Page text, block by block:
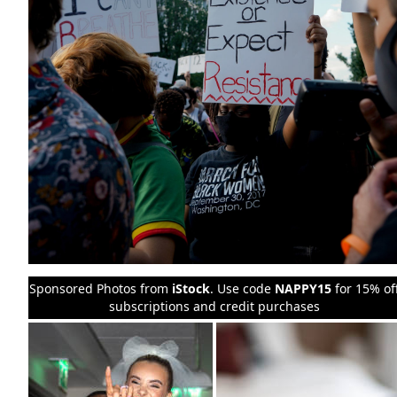
Sponsored Photos from iStock. Use code NAPPY15 for 15%
subscriptions and credit purchases